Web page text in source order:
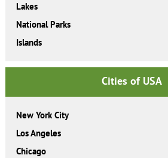
Lakes
National Parks
Islands
Cities of USA
New York City
Los Angeles
Chicago